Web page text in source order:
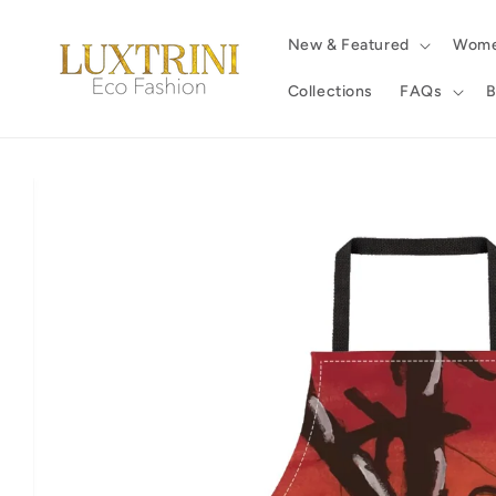
New & Featured
Collections FAQs